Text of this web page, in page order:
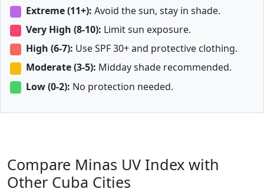
Extreme (11+): Avoid the sun, stay in shade.
Very High (8-10): Limit sun exposure.
High (6-7): Use SPF 30+ and protective clothing.
Moderate (3-5): Midday shade recommended.
Low (0-2): No protection needed.
Compare Minas UV Index with
Other Cuba Cities